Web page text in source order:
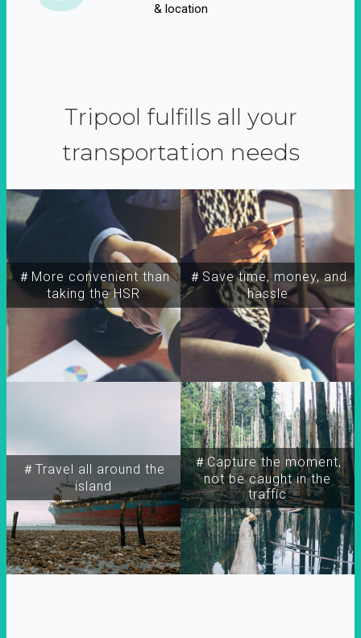
& location
Tripool fulfills all your
transportation needs
＃More convenient than
taking the HSR
＃Travel all around the
island
＃Capture the moment,
not be caught in the
traffic
＃Save time, money, and
hassle